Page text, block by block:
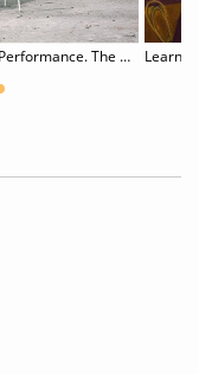
Poetry and Performance. The Eastern European Perspective Learn